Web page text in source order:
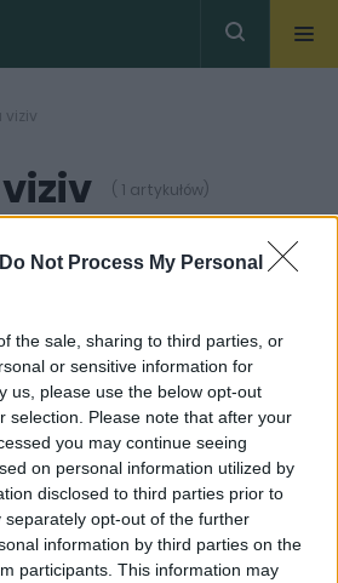
Do Not Process My Personal
the sale, sharing to third parties, or
or sensitive information for
us, please use the below opt-out
selection. Please note that after your
you may continue seeing
on personal information utilized by
disclosed to third parties prior to
separately opt-out of the further
information by third parties on the
participants. This information may
( 1 artykułów)
Viziv